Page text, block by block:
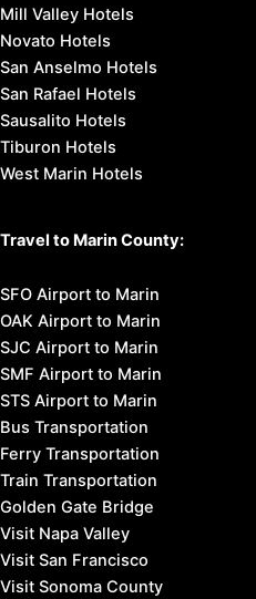
Mill Valley Hotels
Novato Hotels
San Anselmo Hotels
San Rafael Hotels
Sausalito Hotels
Tiburon Hotels
West Marin Hotels
Travel to Marin County:
SFO Airport to Marin
OAK Airport to Marin
SJC Airport to Marin
SMF Airport to Marin
STS Airport to Marin
Bus Transportation
Ferry Transportation
Train Transportation
Golden Gate Bridge
Visit Napa Valley
Visit San Francisco
Visit Sonoma County